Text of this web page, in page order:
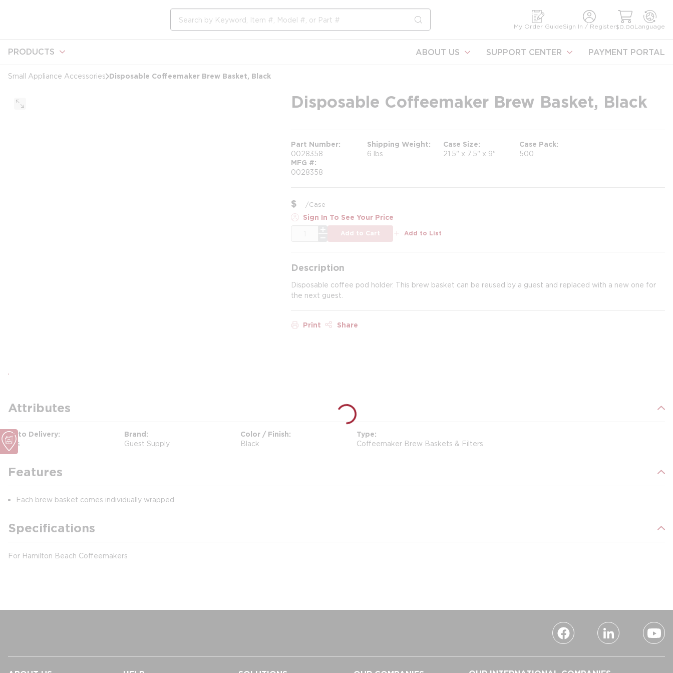
submit search
My Order GuideSign In / Register$0.00Language
PRODUCTS ABOUT US SUPPORT CENTER PAYMENT PORTAL
Small Appliance Accessories Disposable Coffeemaker Brew Basket, Black
Disposable Coffeemaker Brew Basket, Black
Part Number
0028358
Shipping Weight
6 lbs
Case Size
21.5" x 7.5" x 9"
Case Pack
500
MFG #
0028358
$ /Case
Sign In To See Your Price
Add to Cart Add to List
Description
Disposable coffee pod holder. This brew basket can be reused by a guest and replaced with a new one for
the next guest.
Print Share
Attributes
Auto Delivery
Yes
Brand
Guest Supply
Color / Finish
Black
Type
Coffeemaker Brew Baskets & Filters
Features
Each brew basket comes individually wrapped.
Specifications
For Hamilton Beach Coffeemakers